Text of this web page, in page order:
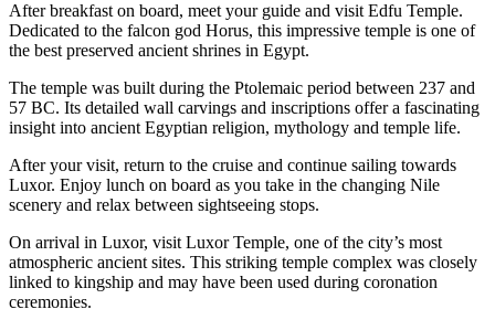
After breakfast on board, meet your guide and visit Edfu Temple.
Dedicated to the falcon god Horus, this impressive temple is one of
the best preserved ancient shrines in Egypt.
The temple was built during the Ptolemaic period between 237 and
57 BC. Its detailed wall carvings and inscriptions offer a fascinating
insight into ancient Egyptian religion, mythology and temple life.
After your visit, return to the cruise and continue sailing towards
Luxor. Enjoy lunch on board as you take in the changing Nile
scenery and relax between sightseeing stops.
On arrival in Luxor, visit Luxor Temple, one of the city’s most
atmospheric ancient sites. This striking temple complex was closely
linked to kingship and may have been used during coronation
ceremonies.